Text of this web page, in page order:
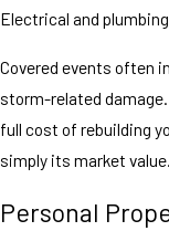
Electrical and
Covered events often
storm-related
full cost of rebuilding
simply its market value.
Personal